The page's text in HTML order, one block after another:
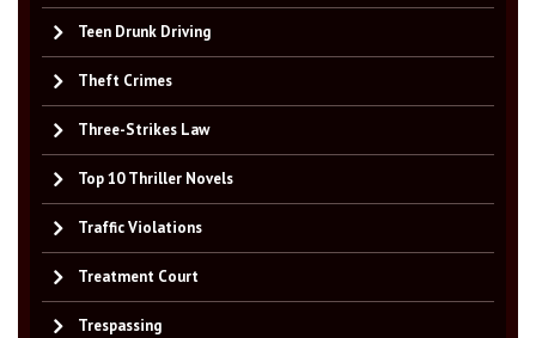
Teen Drunk Driving
Theft Crimes
Three-Strikes Law
Top 10 Thriller Novels
Traffic Violations
Treatment Court
Trespassing